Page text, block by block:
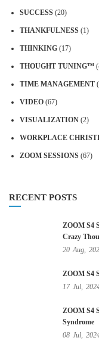
SUCCESS (20)
THANKFULNESS (1)
THINKING (17)
THOUGHT TUNING™
TIME MANAGEMENT
VIDEO (67)
VISUALIZATION (2)
WORKPLACE
ZOOM SESSIONS (67)
RECENT POSTS
ZOOM S4
Crazy
20 Aug,
ZOOM S4
17 Jul,
ZOOM S4
Syndrome
08 Jul,